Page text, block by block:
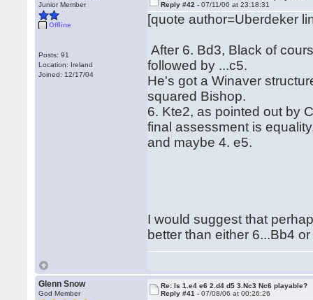
Junior Member
Offline
Posts: 91
Location: Ireland
Joined: 12/17/04
Reply #42 -07/11/06 at 23:18:31
[quote author=Uberdeker
After 6. Bd3, Black of
followed by ...c5.
He's got a Winaver
squared Bishop.
6. Kte2, as pointed out by
final assessment is
and maybe 4. e5.
I would suggest that
better than either 6...Bb4
Glenn Snow
God Member
Re: Is 1.e4 e6 2.d4 d5 3.Nc3 Nc6 playable?
Reply #41 -07/08/06 at 00:26:26